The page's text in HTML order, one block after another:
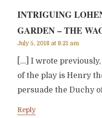
INTRIGUING
GARDEN – THE
July 5, 2018 at 8:21 am
[…] I wrote
of the play is Henry
persuade the Duchy
Reply